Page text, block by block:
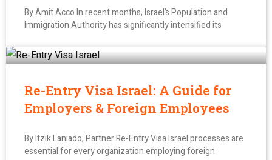
By Amit Acco In recent months, Israel’s Population and
Immigration Authority has significantly intensified its
Re-Entry Visa Israel: A Guide for
Employers & Foreign Employees
By Itzik Laniado, Partner Re-Entry Visa Israel processes are
essential for every organization employing foreign